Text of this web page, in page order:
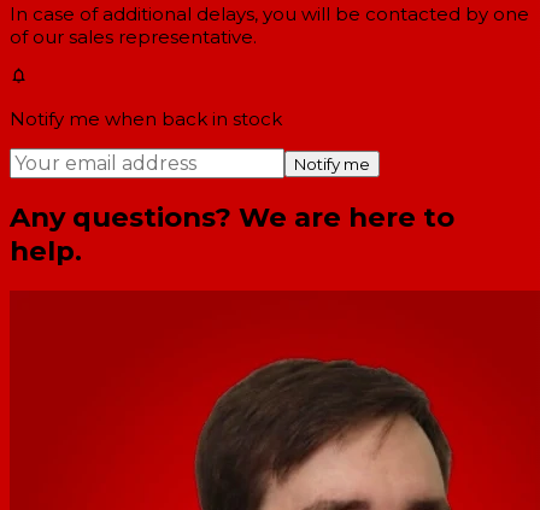
In case of additional delays, you will be contacted by one
of our sales representative.
Notify me when back in stock
Notify me
Any questions? We are here to
help.